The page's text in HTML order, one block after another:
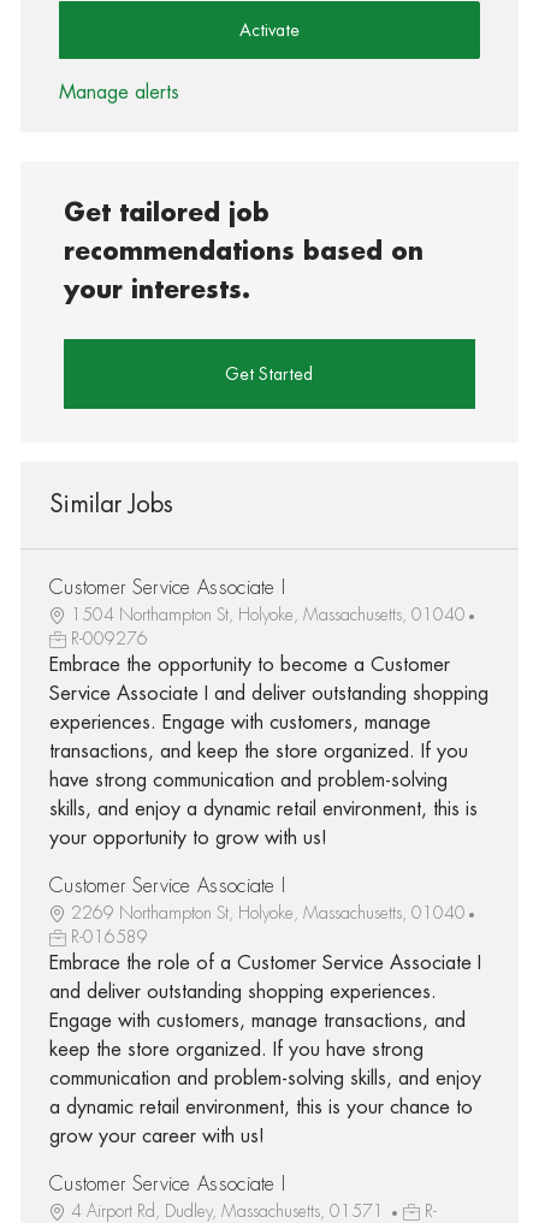
Activate
Manage alerts
Get tailored job
recommendations based on
your interests.
Get Started
Similar Jobs
Customer Service Associate I
1504 Northampton St, Holyoke, Massachusetts, 01040
R-009276
Embrace the opportunity to become a Customer
Service Associate I and deliver outstanding shopping
experiences. Engage with customers, manage
transactions, and keep the store organized. If you
have strong communication and problem-solving
skills, and enjoy a dynamic retail environment, this is
your opportunity to grow with us!
Customer Service Associate I
2269 Northampton St, Holyoke, Massachusetts, 01040
R-016589
Embrace the role of a Customer Service Associate I
and deliver outstanding shopping experiences.
Engage with customers, manage transactions, and
keep the store organized. If you have strong
communication and problem-solving skills, and enjoy
a dynamic retail environment, this is your chance to
grow your career with us!
Customer Service Associate I
4 Airport Rd, Dudley, Massachusetts, 01571
R-